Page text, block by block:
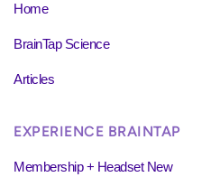
Home
BrainTap Science
Articles
EXPERIENCE BRAINTAP
Membership + Headset New